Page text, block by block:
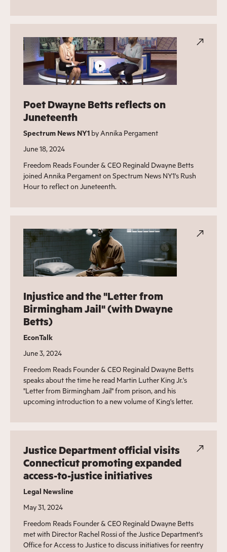
Poet Dwayne Betts reflects on
Juneteenth
Spectrum News NY1by Annika Pergament
June 18, 2024
Freedom Reads Founder & CEO Reginald Dwayne Betts
joined Annika Pergament on Spectrum News NY1's Rush
Hour to reflect on Juneteenth.
Injustice and the "Letter from
Birmingham Jail" (with Dwayne
Betts)
EconTalk
June 3, 2024
Freedom Reads Founder & CEO Reginald Dwayne Betts
speaks about the time he read Martin Luther King Jr.'s
"Letter from Birmingham Jail" from prison, and his
upcoming introduction to a new volume of King's letter.
Justice Department official visits
Connecticut promoting expanded
access-to-justice initiatives
Legal Newsline
May 31, 2024
Freedom Reads Founder & CEO Reginald Dwayne Betts
met with Director Rachel Rossi of the Justice Department's
Office for Access to Justice to discuss initiatives for reentry